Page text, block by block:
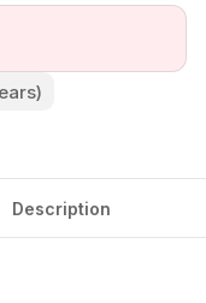
Description